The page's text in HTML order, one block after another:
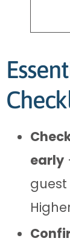
early
guest